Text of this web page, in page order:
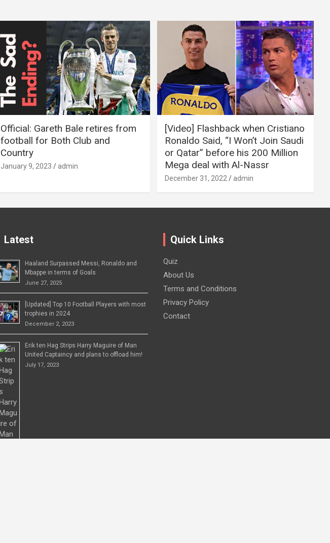
Official: Gareth Bale retires from
football for Both Club and
Country
January 9, 2023 admin
[Video] Flashback when Cristiano
Ronaldo Said, “I Won’t Join Saudi
or Qatar” before his 200 Million
Mega deal with Al-Nassr
December 31, 2022 admin
Latest
Haaland Surpassed Messi, Ronaldo and
Mbappe in terms of Goals
June 27, 2025
[Updated] Top 10 Football Players with most
trophies in 2024
December 2, 2023
Erik ten Hag Strips Harry Maguire of Man
United Captaincy and plans to offload him!
July 17, 2023
Quick Links
Quiz
About Us
Terms and Conditions
Privacy Policy
Contact